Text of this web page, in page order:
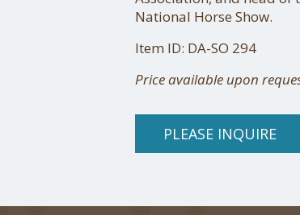
National Horse Show.
Item ID: DA-SO 294
Price available upon
PLEASE INQUIRE